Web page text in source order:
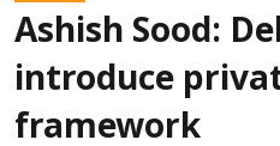
Ashish Sood:
introduce
framework